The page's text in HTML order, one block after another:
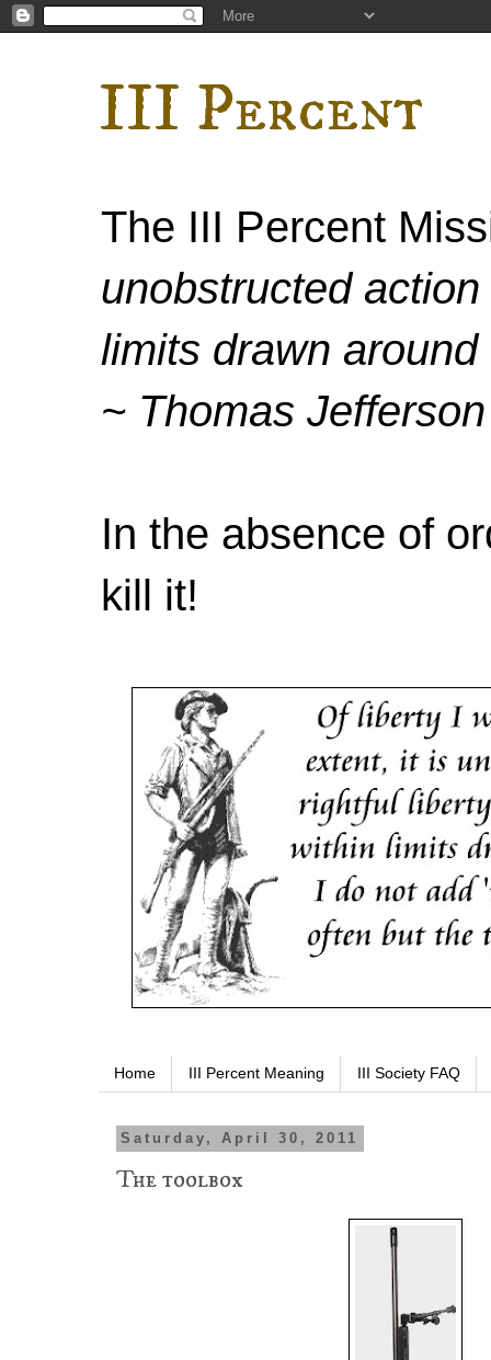
III Percent
The III Percent
unobstructed
limits drawn
~ Thomas Jefferson
In the absence of
kill it!
Home III Percent Meaning III Society FAQ
Saturday, April 30, 2011
The toolbox